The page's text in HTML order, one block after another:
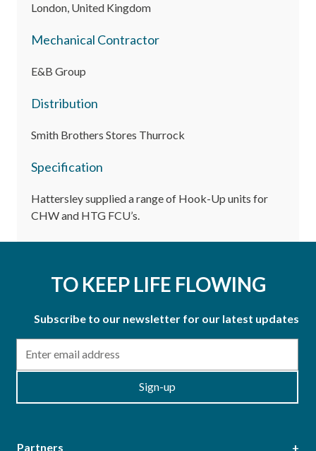
London, United Kingdom
Mechanical Contractor
E&B Group
Distribution
Smith Brothers Stores Thurrock
Specification
Hattersley supplied a range of Hook-Up units for
CHW and HTG FCU’s.
TO KEEP LIFE FLOWING
Subscribe to our newsletter for our latest updates
Sign-up
Partners